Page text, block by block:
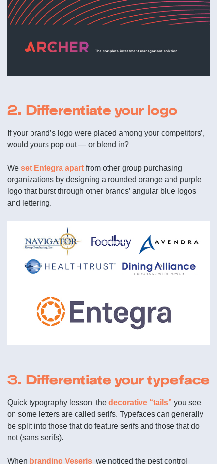
2. Differentiate your logo
If your brand’s logo were placed among your competitors’,
would yours pop out — or blend in?
We set Entegra apart from other group purchasing
organizations by designing a rounded orange and purple
logo that burst through other brands’ angular blue logos
and lettering.
3. Differentiate your typeface
Quick typography lesson: the decorative “tails” you see
on some letters are called serifs. Typefaces can generally
be split into those that do feature serifs and those that do
not (sans serifs).
When branding Veseris, we noticed the pest control